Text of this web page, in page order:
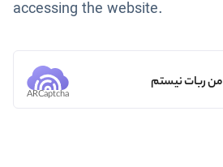
accessing the website.
من ربات نیستم
ARCaptcha